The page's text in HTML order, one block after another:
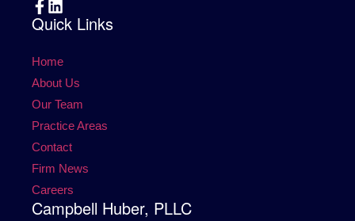
Quick Links
Home
About Us
Our Team
Practice Areas
Contact
Firm News
Careers
Campbell Huber, PLLC